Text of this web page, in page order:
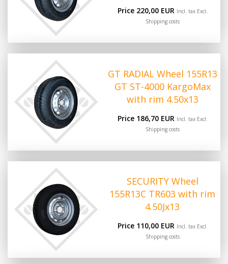
Price 220,00 EUR Incl. tax Excl.
Shipping costs
GT RADIAL Wheel 155R13
GT ST-4000 KargoMax
with rim 4.50x13
Price 186,70 EUR Incl. tax Excl.
Shipping costs
SECURITY Wheel
155R13C TR603 with rim
4.50Jx13
Price 110,00 EUR Incl. tax Excl.
Shipping costs